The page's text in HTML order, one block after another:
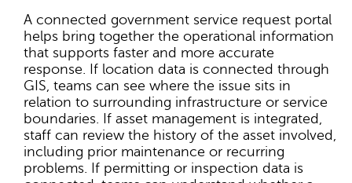
A connected government service request portal
helps bring together the operational information
that supports faster and more accurate
response. If location data is connected through
GIS, teams can see where the issue sits in
relation to surrounding infrastructure or service
boundaries. If asset management is integrated,
staff can review the history of the asset involved,
including prior maintenance or recurring
problems. If permitting or inspection data is